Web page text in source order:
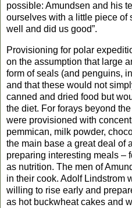
possible: Amundsen and his
ourselves with a little piece of
well and did us good”.
Provisioning for polar
on the assumption that large
form of seals (and penguins,
and that these would not
canned and dried food but
the diet. For forays beyond
were provisioned with
pemmican, milk powder,
the main base a great deal of
preparing interesting meals –
as nutrition. The men of
in their cook. Adolf Lindstrom
willing to rise early and
as hot buckwheat cakes and